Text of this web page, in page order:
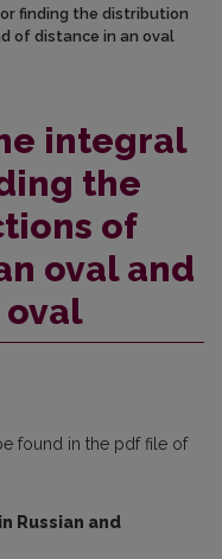
finding the distribution
of distance in an oval
integral
the
of
oval and
oval
found in the pdf file of
Russian and